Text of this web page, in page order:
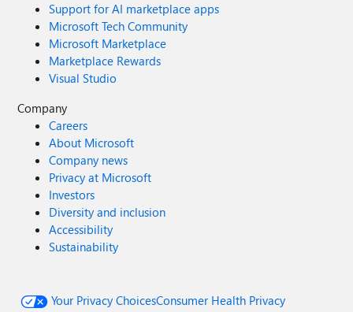
Support for AI marketplace apps
Microsoft Tech Community
Microsoft Marketplace
Marketplace Rewards
Visual Studio
Company
Careers
About Microsoft
Company news
Privacy at Microsoft
Investors
Diversity and inclusion
Accessibility
Sustainability
Your Privacy ChoicesConsumer Health Privacy